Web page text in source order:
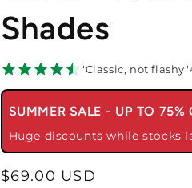
Shades
"Classic, not flashy"
SUMMER SALE - UP TO 75%
Huge discounts while stocks
Regular
$69.00 USD